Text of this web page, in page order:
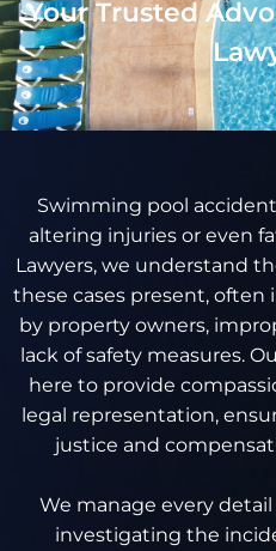
Your Trusted
Swimming pool
altering injuries or even
Lawyers, we understand
these cases present,
by property owners,
lack of safety measures.
here to provide
legal representation,
justice and
We manage every detail
investigating the